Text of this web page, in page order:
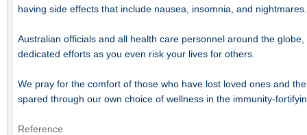
having side effects that include nausea, insomnia, and nightmares.
Australian officials and all health care personnel around the
dedicated efforts as you even risk your lives for others.
We pray for the comfort of those who have lost loved ones and
spared through our own choice of wellness in the immunity-
Reference